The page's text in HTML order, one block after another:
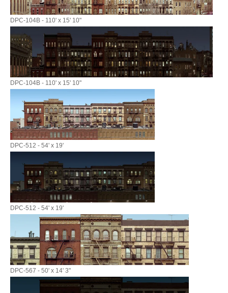
DPC-104B - 110' x 15' 10"
DPC-104B - 110' x 15' 10"
DPC-512 - 54' x 19'
DPC-512 - 54' x 19'
DPC-567 - 50' x 14' 3"